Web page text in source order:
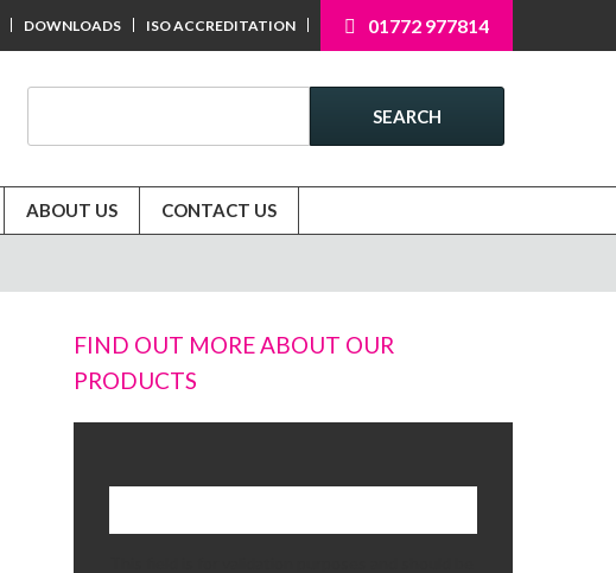
01772 977814
DOWNLOADS ISO ACCREDITATION
SEARCH
ABOUT US CONTACT US
FIND OUT MORE ABOUT OUR
PRODUCTS